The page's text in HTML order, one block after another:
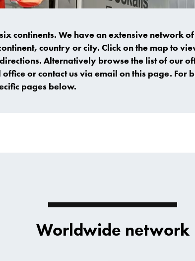
continents. We have an extensive network
country or city. Click on the map to
Alternatively browse the list of our
or contact us via email on this page. For
pages below.
Worldwide network